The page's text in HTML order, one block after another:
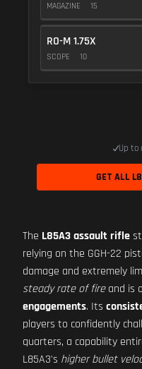
MAGAZINE 15
RO-M 1.75X
SCOPE 10
Up to
GET ALL
The L85A3 assault rifle
relying on the GGH-22
damage and extremely
steady rate of fireand is
engagements. Its
players to confidently
quarters, a capability
L85A3's higher bullet